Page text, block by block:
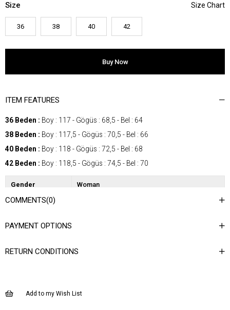
Size
36 38 40 42
ITEM FEATURES
36 Beden : Boy : 117 - Gögüs : 68,5 - Bel : 64
38 Beden : Boy : 117,5 - Gögüs : 70,5 - Bel : 66
40 Beden : Boy : 118 - Gögüs : 72,5 - Bel : 68
42 Beden : Boy : 118,5 - Gögüs : 74,5 - Bel : 70
Gender Woman
Category
Ortam Şık
COMMENTS(0)
PAYMENT OPTIONS
RETURN CONDITIONS
Add to my Wish List